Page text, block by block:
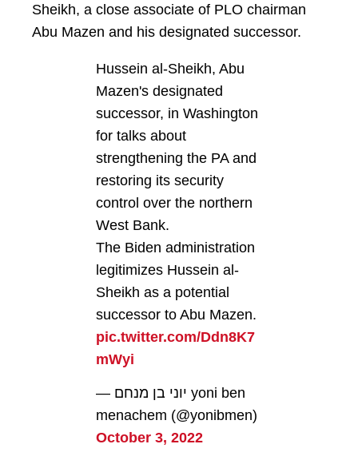
Sheikh, a close associate of PLO chairman
Abu Mazen and his designated successor.
Hussein al-Sheikh, Abu
Mazen's designated
successor, in Washington
for talks about
strengthening the PA and
restoring its security
control over the northern
West Bank.
The Biden administration
legitimizes Hussein al-
Sheikh as a potential
successor to Abu Mazen.
pic.twitter.com/Ddn8K7
mWyi
— יוני בן מנחם yoni ben
menachem (@yonibmen)
October 3, 2022